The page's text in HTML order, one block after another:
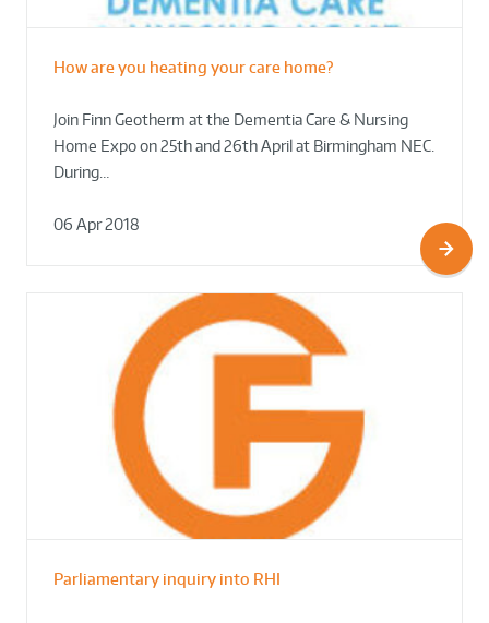
How are you heating your care home?
Join Finn Geotherm at the Dementia Care & Nursing
Home Expo on 25th and 26th April at Birmingham NEC.
During…
06 Apr 2018
Parliamentary inquiry into RHI